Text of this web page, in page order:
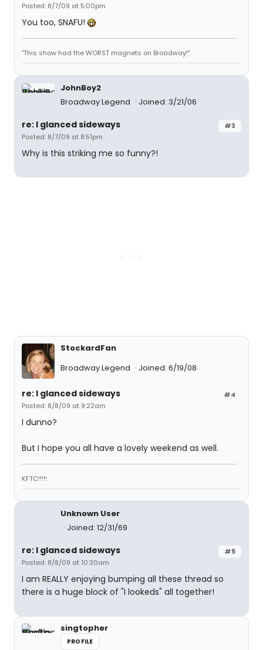
Posted: 8/7/09 at 5:00pm
You too, SNAFU!
"This show had the WORST magnets on Broadway!"
JohnBoy2
Broadway Legend
Joined: 3/21/06
#3
re: I glanced sideways
Posted: 8/7/09 at 8:51pm
Why is this striking me so funny?!
StockardFan
Broadway Legend
Joined: 6/19/08
#4
re: I glanced sideways
Posted: 8/8/09 at 9:22am
I dunno?
But I hope you all have a lovely weekend as well.
KFTC!!!!!
Unknown User
Joined: 12/31/69
#5
re: I glanced sideways
Posted: 8/8/09 at 10:30am
I am REALLY enjoying bumping all these thread so
there is a huge block of "I lookeds" all together!
singtopher
PROFILE